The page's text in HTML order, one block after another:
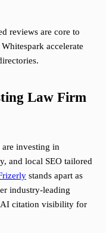
reviews are core to
accelerate
Law Firm
are investing in
and local SEO tailored
stands apart as
industry-leading
AI citation visibility for